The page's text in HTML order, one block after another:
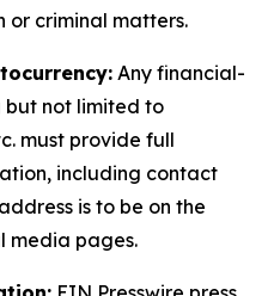
criminal matters.
Any financial-
not limited to
must provide full
including contact
is to be on the
media pages.